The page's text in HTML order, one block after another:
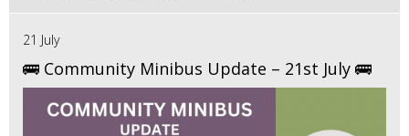
21 July
🚌 Community Minibus Update – 21st July 🚌